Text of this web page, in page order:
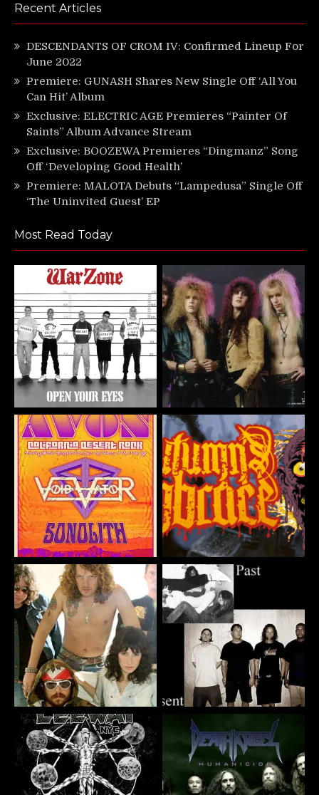
Recent Articles
DESCENDANTS OF CROM IV: Confirmed Lineup For
June 2022
Premiere: GUNASH Shares New Single Off ‘All You
Can Hit’ Album
Exclusive: ELECTRIC AGE Premieres “Painter Of
Saints” Album Advance Stream
Exclusive: BOOZEWA Premieres “Dingmanz” Song
Off ‘Developing Good Health’
Premiere: MALOTA Debuts “Lampedusa” Single Off
‘The Uninvited Guest’ EP
Most Read Today